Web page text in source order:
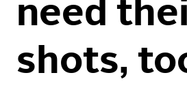
Healthy Living
Mental Health
Update Newsletter
Events
Family Health
Maternal Health
need
shots,